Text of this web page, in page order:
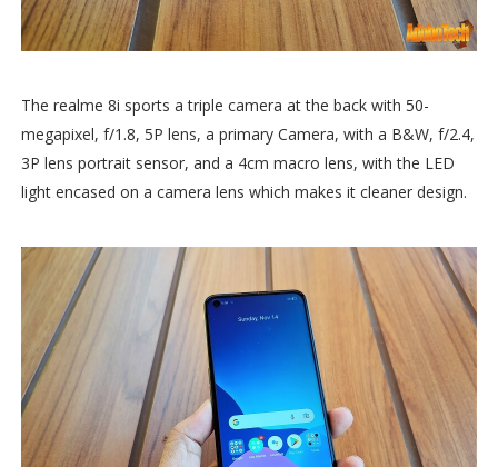
The realme 8i sports a triple camera at the back with 50-
megapixel, f/1.8, 5P lens, a primary Camera, with a B&W, f/2.4,
3P lens portrait sensor, and a 4cm macro lens, with the LED
light encased on a camera lens which makes it cleaner design.